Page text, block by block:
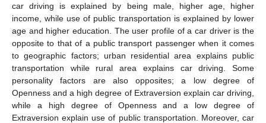
car driving is explained by being male, higher age, higher
income, while use of public transportation is explained by lower
age and higher education. The user profile of a car driver is the
opposite to that of a public transport passenger when it comes
to geographic factors; urban residential area explains public
transportation while rural area explains car driving. Some
personality factors are also opposites; a low degree of
Openness and a high degree of Extraversion explain car driving,
while a high degree of Openness and a low degree of
Extraversion explain use of public transportation. Moreover, car